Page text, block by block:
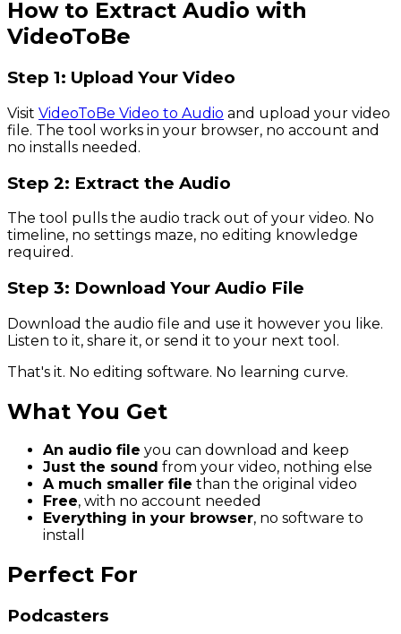
How to Extract Audio with
VideoToBe
Step 1: Upload Your Video
Visit VideoToBe Video to Audio and upload your video
file. The tool works in your browser, no account and
no installs needed.
Step 2: Extract the Audio
The tool pulls the audio track out of your video. No
timeline, no settings maze, no editing knowledge
required.
Step 3: Download Your Audio File
Download the audio file and use it however you like.
Listen to it, share it, or send it to your next tool.
That's it. No editing software. No learning curve.
What You Get
An audio file you can download and keep
Just the sound from your video, nothing else
A much smaller file than the original video
Free, with no account needed
Everything in your browser, no software to
install
Perfect For
Podcasters